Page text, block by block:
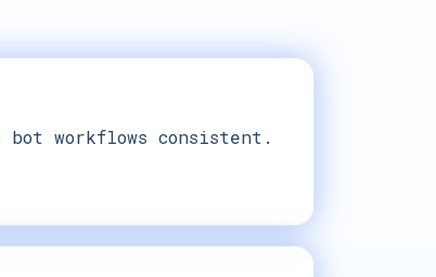
workflows consistent.